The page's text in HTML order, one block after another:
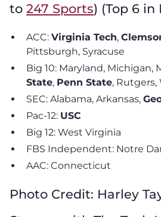
to 247 Sports) (Top 6 in
ACC: Virginia Tech,
Pittsburgh, Syracuse
Big 10: Maryland, Michigan,
State, Penn State, Rutgers,
SEC: Alabama, Arkansas,
Pac-12: USC
Big 12: West Virginia
FBS Independent: Notre
AAC: Connecticut
Photo Credit: Harley